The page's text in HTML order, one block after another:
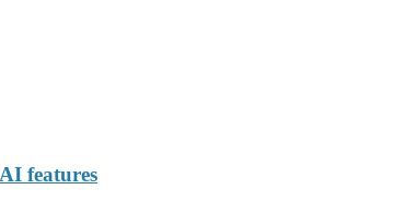
features